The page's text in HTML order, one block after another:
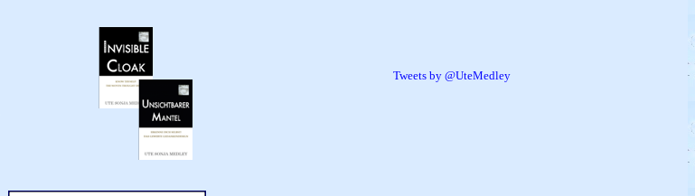
Tweets by @UteMedley